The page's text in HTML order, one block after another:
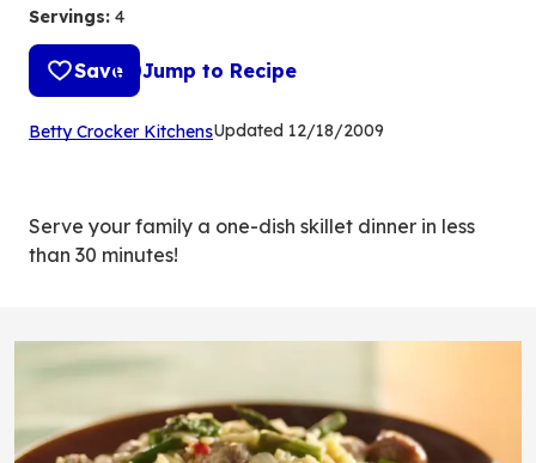
Servings: 4
Save Jump to Recipe
Betty Crocker Kitchens(Opens
tab)
Updated 12/18/2009
Serve your family a one-dish skillet dinner in less
than 30 minutes!